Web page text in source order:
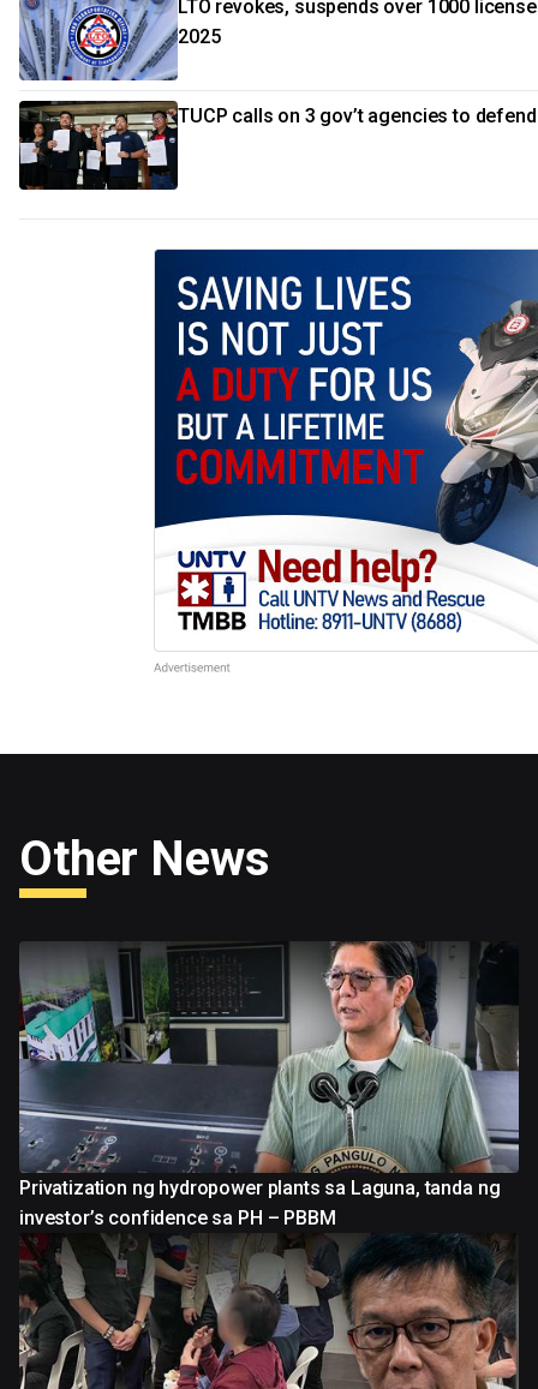
LTO revokes, suspends over 1000
2025
TUCP calls on 3 gov’t agencies to
Other News
Privatization ng hydropower plants sa Laguna, tanda ng
investor’s confidence sa PH – PBBM